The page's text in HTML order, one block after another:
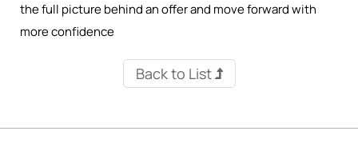
the full picture behind an offer and move forward with
more confidence
Back to List